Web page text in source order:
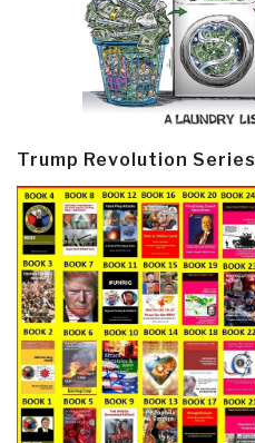
Trump Revolution Series